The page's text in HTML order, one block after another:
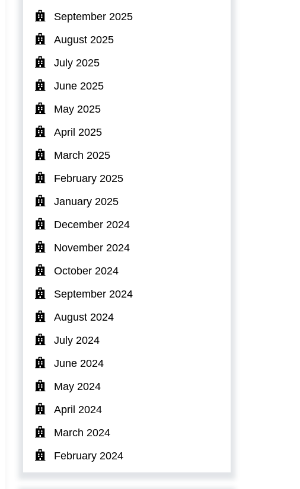
September 2025
August 2025
July 2025
June 2025
May 2025
April 2025
March 2025
February 2025
January 2025
December 2024
November 2024
October 2024
September 2024
August 2024
July 2024
June 2024
May 2024
April 2024
March 2024
February 2024